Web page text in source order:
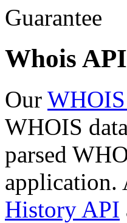
Whois
Our
WHOIS
parsed
History API